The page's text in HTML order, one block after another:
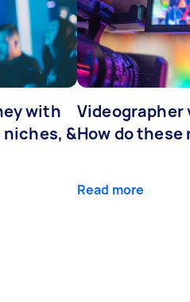
with
&
Videographer
How do
Read more